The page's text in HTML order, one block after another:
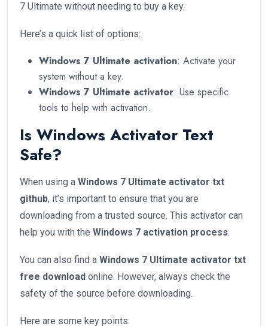
7 Ultimate without needing to buy a key.
Here’s a quick list of options:
Windows 7 Ultimate activation: Activate your
system without a key.
Windows 7 Ultimate activator: Use specific
tools to help with activation.
Is Windows Activator Text
Safe?
When using a Windows 7 Ultimate activator txt
github, it’s important to ensure that you are
downloading from a trusted source. This activator can
help you with the Windows 7 activation process.
You can also find a Windows 7 Ultimate activator txt
free download online. However, always check the
safety of the source before downloading.
Here are some key points: